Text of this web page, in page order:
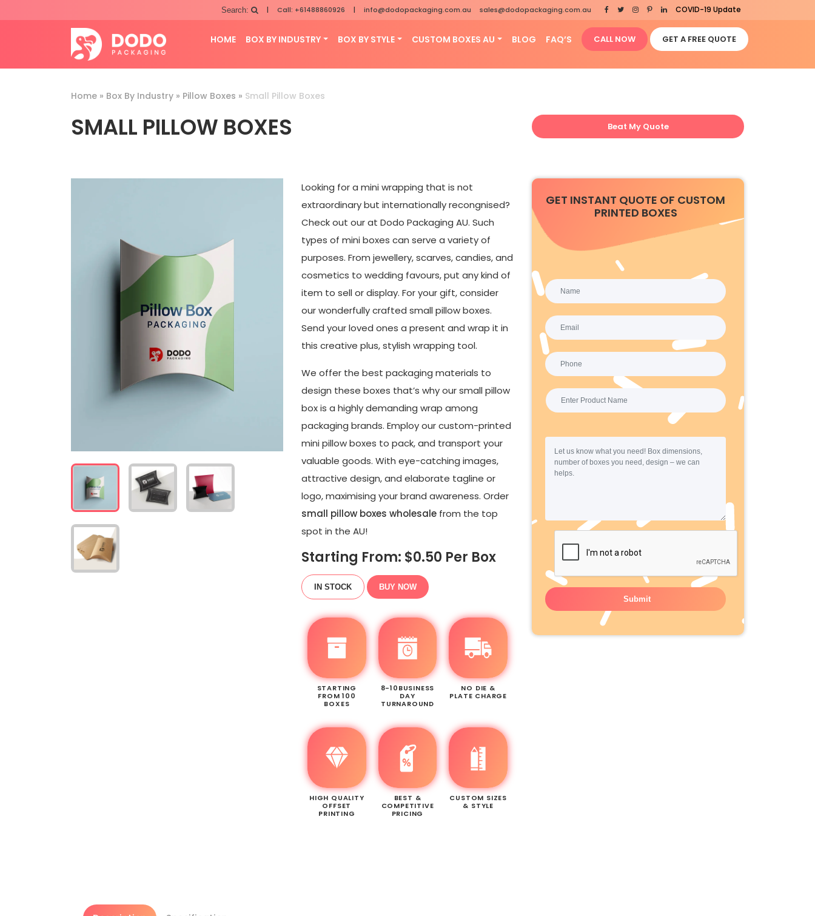
Search: | Call: +61488860926 | info@dodopackaging.com.au sales@dodopackaging.com.au COVID-19 Update
HOME BOX BY INDUSTRY BOX BY STYLE CUSTOM BOXES AU BLOG FAQ’S CALL NOW GET A FREE QUOTE
Home » Box By Industry » Pillow Boxes » Small Pillow Boxes
SMALL PILLOW BOXES Beat My Quote
Looking for a mini wrapping that is not
extraordinary but internationally recongnised?
Check out our at Dodo Packaging AU. Such
types of mini boxes can serve a variety of
purposes. From jewellery, scarves, candies, and
cosmetics to wedding favours, put any kind of
item to sell or display. For your gift, consider
our wonderfully crafted small pillow boxes.
Send your loved ones a present and wrap it in
this creative plus, stylish wrapping tool.
We offer the best packaging materials to
design these boxes that’s why our small pillow
box is a highly demanding wrap among
packaging brands. Employ our custom-printed
mini pillow boxes to pack, and transport your
valuable goods. With eye-catching images,
attractive design, and elaborate tagline or
logo, maximising your brand awareness. Order
small pillow boxes wholesale from the top
spot in the AU!
Starting From: $0.50 Per Box
IN STOCK BUY NOW
STARTING
FROM 100
BOXES
8-10BUSINESS
DAY
TURNAROUND
NO DIE &
PLATE CHARGE
HIGH QUALITY
OFFSET
PRINTING
BEST &
COMPETITIVE
PRICING
CUSTOM SIZES
& STYLE
GET INSTANT QUOTE OF CUSTOM
PRINTED BOXES